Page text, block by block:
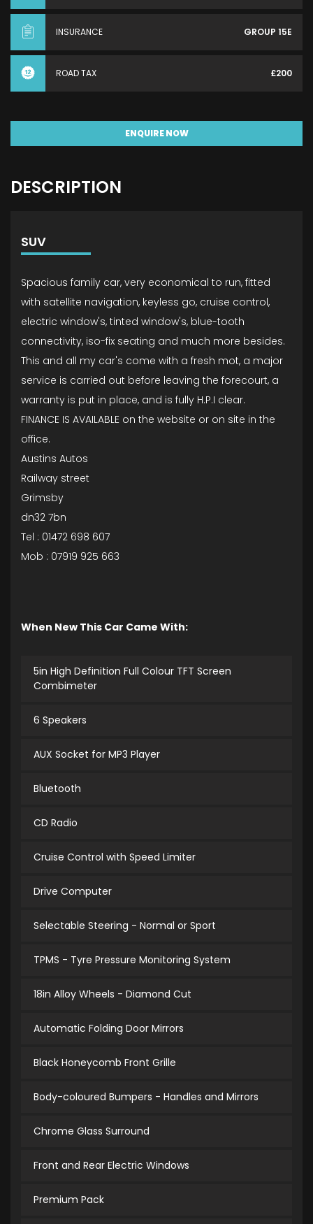
INSURANCE GROUP 15E
ROAD TAX £200
ENQUIRE NOW
DESCRIPTION
SUV
Spacious family car, very economical to run, fitted
with satellite navigation, keyless go, cruise control,
electric window's, tinted window's, blue-tooth
connectivity, iso-fix seating and much more besides.
This and all my car's come with a fresh mot, a major
service is carried out before leaving the forecourt, a
warranty is put in place, and is fully H.P.I clear.
FINANCE IS AVAILABLE on the website or on site in the
office.
Austins Autos
Railway street
Grimsby
dn32 7bn
Tel : 01472 698 607
Mob : 07919 925 663
When New This Car Came With:
5in High Definition Full Colour TFT Screen
Combimeter
6 Speakers
AUX Socket for MP3 Player
Bluetooth
CD Radio
Cruise Control with Speed Limiter
Drive Computer
Selectable Steering - Normal or Sport
TPMS - Tyre Pressure Monitoring System
18in Alloy Wheels - Diamond Cut
Automatic Folding Door Mirrors
Black Honeycomb Front Grille
Body-coloured Bumpers - Handles and Mirrors
Chrome Glass Surround
Front and Rear Electric Windows
Premium Pack